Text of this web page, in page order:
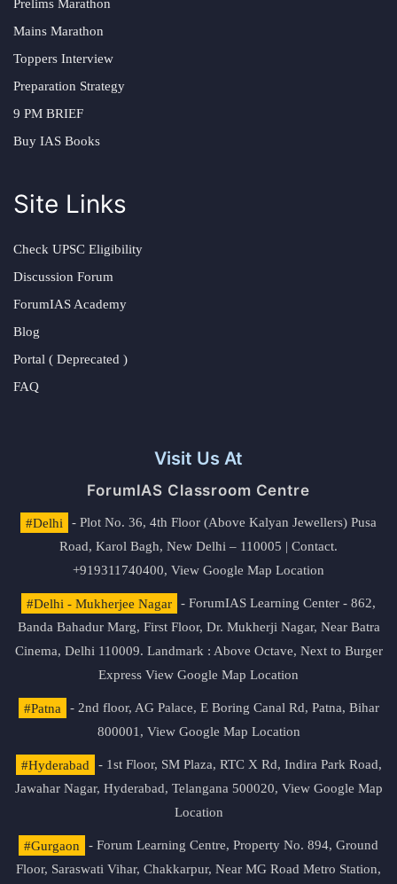
Prelims Marathon
Mains Marathon
Toppers Interview
Preparation Strategy
9 PM BRIEF
Buy IAS Books
Site Links
Check UPSC Eligibility
Discussion Forum
ForumIAS Academy
Blog
Portal ( Deprecated )
FAQ
Visit Us At
ForumIAS Classroom Centre
#Delhi
- Plot No. 36, 4th Floor (Above Kalyan Jewellers) Pusa
Road, Karol Bagh, New Delhi – 110005 | Contact.
+919311740400, View Google Map Location
#Delhi - Mukherjee Nagar
- ForumIAS Learning Center - 862,
Banda Bahadur Marg, First Floor, Dr. Mukherji Nagar, Near Batra
Cinema, Delhi 110009. Landmark : Above Octave, Next to Burger
Express View Google Map Location
#Patna
- 2nd floor, AG Palace, E Boring Canal Rd, Patna, Bihar
800001, View Google Map Location
#Hyderabad
- 1st Floor, SM Plaza, RTC X Rd, Indira Park Road,
Jawahar Nagar, Hyderabad, Telangana 500020, View Google Map
Location
#Gurgaon
- Forum Learning Centre, Property No. 894, Ground
Floor, Saraswati Vihar, Chakkarpur, Near MG Road Metro Station,